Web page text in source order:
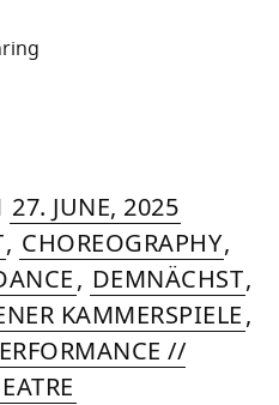
27. JUNE, 2025»6.
2025
, CHOREOGRAPHY,
, DEMNÄCHST,
KAMMERSPIELE,
//